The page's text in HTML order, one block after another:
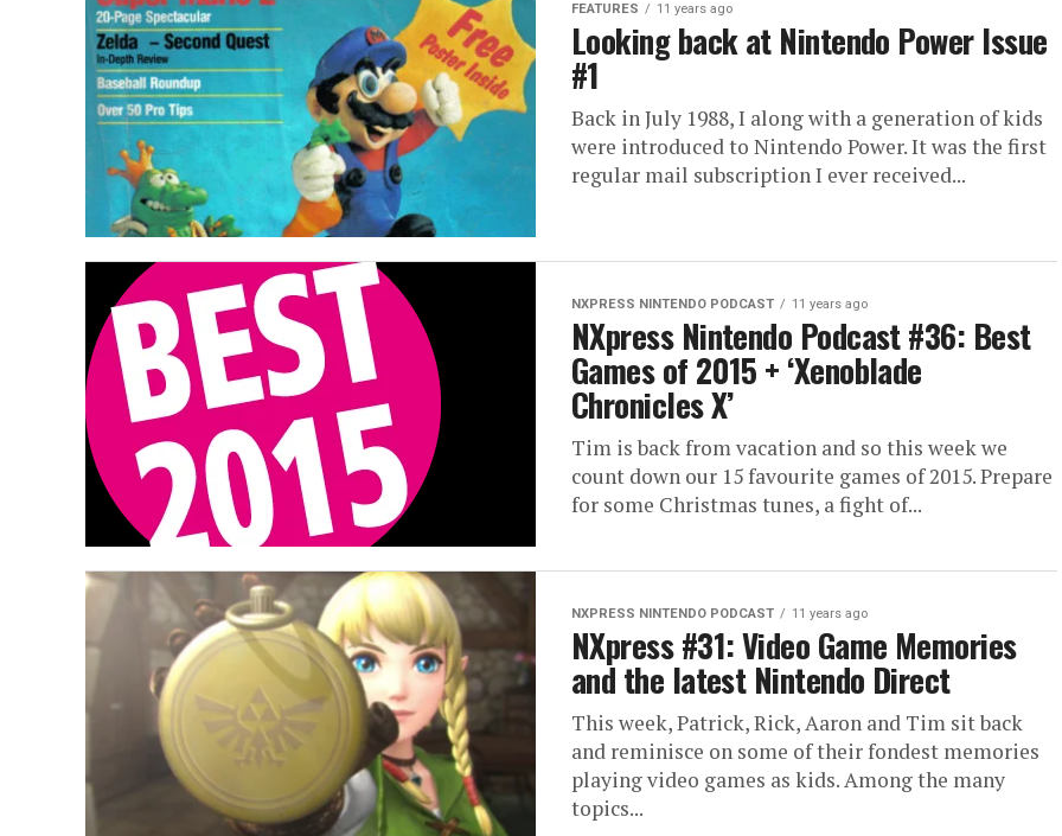
FEATURES 11 years ago
Looking back at Nintendo Power Issue
#1
Back in July 1988, I along with a generation of kids
were introduced to Nintendo Power. It was the first
regular mail subscription I ever received...
NXPRESS NINTENDO PODCAST 11 years ago
NXpress Nintendo Podcast #36: Best
Games of 2015 + ‘Xenoblade
Chronicles X’
Tim is back from vacation and so this week we
count down our 15 favourite games of 2015. Prepare
for some Christmas tunes, a fight of...
NXPRESS NINTENDO PODCAST 11 years ago
NXpress #31: Video Game Memories
and the latest Nintendo Direct
This week, Patrick, Rick, Aaron and Tim sit back
and reminisce on some of their fondest memories
playing video games as kids. Among the many
topics...